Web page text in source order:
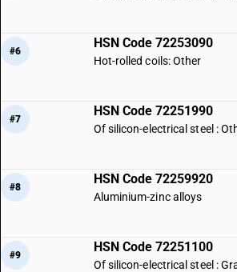
#6
HSN Code 72253090
Hot-rolled coils: Other
#7
HSN Code 72251990
Of silicon-electrical steel :
#8
HSN Code 72259920
Aluminium-zinc alloys
#9
HSN Code 72251100
Of silicon-electrical steel :